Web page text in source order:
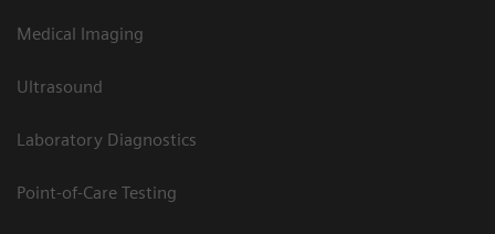
Medical Imaging
Ultrasound
Laboratory Diagnostics
Point-of-Care Testing